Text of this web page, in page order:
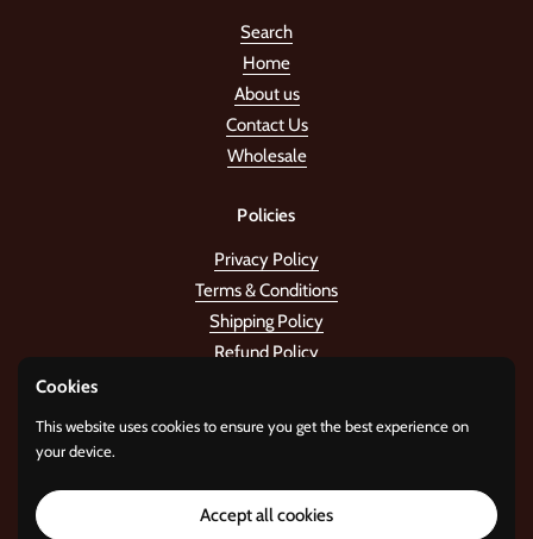
Search
Home
About us
Contact Us
Wholesale
Policies
Privacy Policy
Terms & Conditions
Shipping Policy
Refund Policy
Cookies
This website uses cookies to ensure you get the best experience on
your device.
Accept all cookies